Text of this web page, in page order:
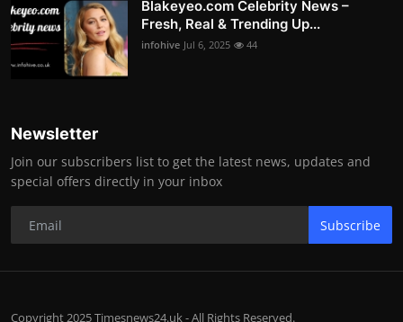
Blakeyeo.com Celebrity News –
Fresh, Real & Trending Up...
infohive Jul 6, 2025 44
Newsletter
Join our subscribers list to get the latest news, updates and
special offers directly in your inbox
Subscribe
Copyright 2025 Timesnews24.uk - All Rights Reserved.